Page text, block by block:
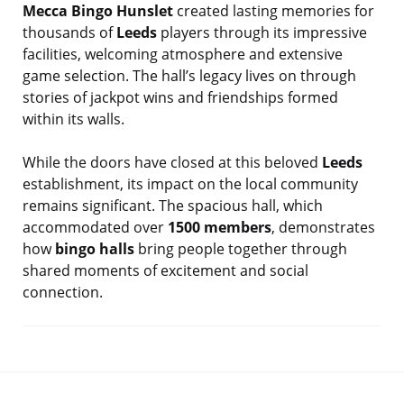
Mecca Bingo Hunslet created lasting memories for
thousands ofLeeds players through its impressive
facilities, welcoming atmosphere and extensive
game selection. The hall’s legacy lives on through
stories of jackpot wins and friendships formed
within its walls.
While the doors have closed at this beloved Leeds
establishment, its impact on the local community
remains significant. The spacious hall, which
accommodated over 1500 members, demonstrates
howbingo halls bring people together through
shared moments of excitement and social
connection.